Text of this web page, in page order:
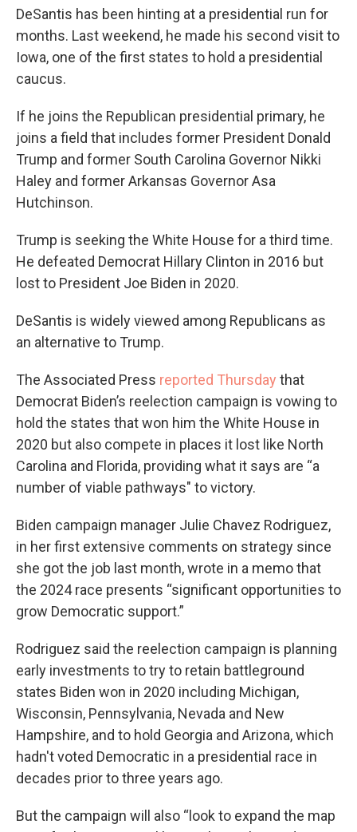
DeSantis has been hinting at a presidential run for
months. Last weekend, he made his second visit to
Iowa, one of the first states to hold a presidential
caucus.
If he joins the Republican presidential primary, he
joins a field that includes former President Donald
Trump and former South Carolina Governor Nikki
Haley and former Arkansas Governor Asa
Hutchinson.
Trump is seeking the White House for a third time.
He defeated Democrat Hillary Clinton in 2016 but
lost to President Joe Biden in 2020.
DeSantis is widely viewed among Republicans as
an alternative to Trump.
The Associated Press reported Thursday that
Democrat Biden’s reelection campaign is vowing to
hold the states that won him the White House in
2020 but also compete in places it lost like North
Carolina and Florida, providing what it says are “a
number of viable pathways" to victory.
Biden campaign manager Julie Chavez Rodriguez,
in her first extensive comments on strategy since
she got the job last month, wrote in a memo that
the 2024 race presents “significant opportunities to
grow Democratic support.”
Rodriguez said the reelection campaign is planning
early investments to try to retain battleground
states Biden won in 2020 including Michigan,
Wisconsin, Pennsylvania, Nevada and New
Hampshire, and to hold Georgia and Arizona, which
hadn't voted Democratic in a presidential race in
decades prior to three years ago.
But the campaign will also “look to expand the map